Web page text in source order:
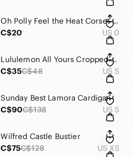
Oh Polly Feel the Heat Corset Top
C$20
US 0
Lululemon All Yours Cropped T-Shirt
C$35C$48 US S
Sunday Best Lamora Cardigan
C$90C$138 US S
Wilfred Castle Bustier
C$75C$128 US XS